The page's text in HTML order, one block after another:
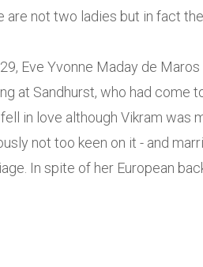
are not two ladies but in fact
Eve Yvonne Maday de
at Sandhurst, who had come
in love although Vikram was
not too keen on it - and
In spite of her European